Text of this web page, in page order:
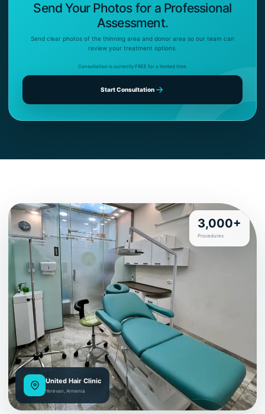
Send Your Photos for a Professional
Assessment.
Send clear photos of the thinning area and donor area so our team can
review your treatment options.
Consultation is currently FREE for a limited time.
Start Consultation
United Hair Clinic
Yerevan, Armenia
3,000+
Procedures